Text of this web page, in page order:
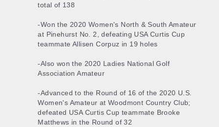
total of 138
-Won the 2020 Women's North & South Amateur
at Pinehurst No. 2, defeating USA Curtis Cup
teammate Allisen Corpuz in 19 holes
-Also won the 2020 Ladies National Golf
Association Amateur
-Advanced to the Round of 16 of the 2020 U.S.
Women's Amateur at Woodmont Country Club;
defeated USA Curtis Cup teammate Brooke
Matthews in the Round of 32